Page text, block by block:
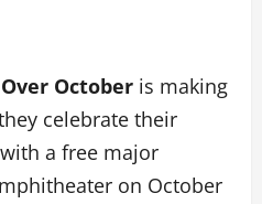
Over October is making
celebrate their
a free major
on October